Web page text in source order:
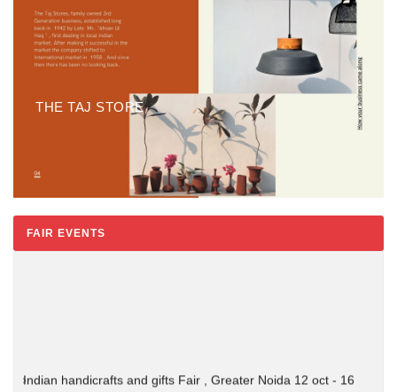
THE TAJ STORE
FAIR EVENTS
oct 2017